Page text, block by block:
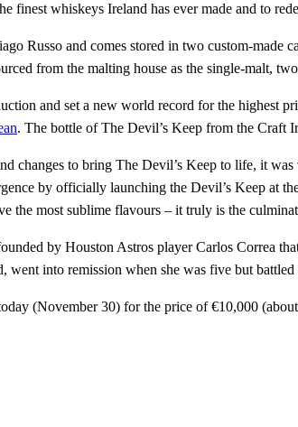
finest whiskeys Ireland has ever made and to
Russo and comes stored in two custom-made
from the malting house as the single-malt,
and set a new world record for the highest
. The bottle of The Devil’s Keep from the Craft
changes to bring The Devil’s Keep to life, it
by officially launching the Devil’s Keep at
the most sublime flavours – it truly is the
by Houston Astros player Carlos Correa
went into remission when she was five but
(November 30) for the price of €10,000